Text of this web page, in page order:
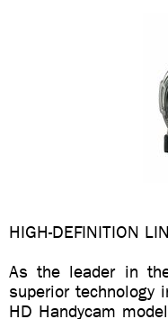
HIGH-DEFINITION
As the leader in
superior technology
HD Handycam